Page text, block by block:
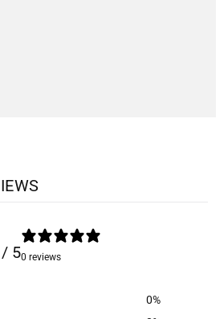
/ 50 reviews
0%